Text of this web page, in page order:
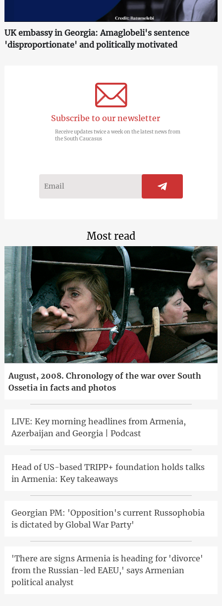
UK embassy in Georgia: Amaglobeli's sentence
'disproportionate' and politically motivated
Subscribe to our newsletter
Receive updates twice a week on the latest news from
the South Caucasus
Most read
August, 2008. Chronology of the war over South
Ossetia in facts and photos
LIVE: Key morning headlines from Armenia,
Azerbaijan and Georgia | Podcast
Head of US-based TRIPP+ foundation holds talks
in Armenia: Key takeaways
Georgian PM: 'Opposition's current Russophobia
is dictated by Global War Party'
'There are signs Armenia is heading for 'divorce'
from the Russian-led EAEU,' says Armenian
political analyst